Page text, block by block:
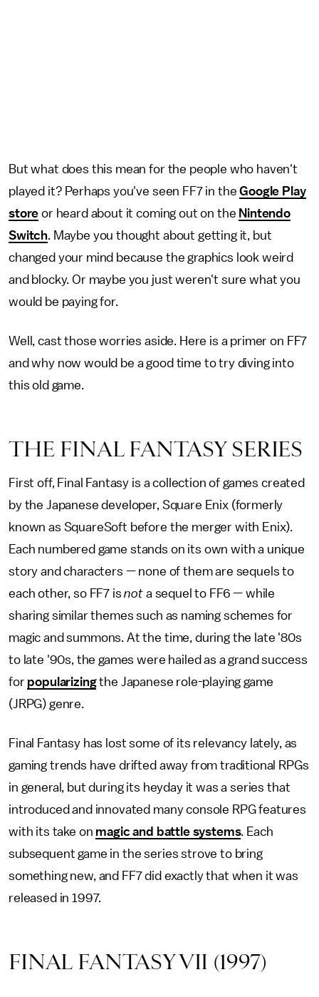
But what does this mean for the people who haven't
played it? Perhaps you've seen FF7 in theGoogle Play
store or heard about it coming out on the Nintendo
Switch . Maybe you thought about getting it, but
changed your mind because the graphics look weird
and blocky. Or maybe you just weren't sure what you
would be paying for.
Well, cast those worries aside. Here is a primer on FF7
and why now would be a good time to try diving into
this old game.
THE FINAL FANTASY SERIES
First off, Final Fantasy is a collection of games created
by the Japanese developer, Square Enix (formerly
known as SquareSoft before the merger with Enix).
Each numbered game stands on its own with a unique
story and characters — none of them are sequels to
each other, so FF7 isnot a sequel to FF6 — while
sharing similar themes such as naming schemes for
magic and summons. At the time, during the late '80s
to late '90s, the games were hailed as a grand success
for popularizingthe Japanese role-playing game
(JRPG) genre.
Final Fantasy has lost some of its relevancy lately, as
gaming trends have drifted away from traditional RPGs
in general, but during its heyday it was a series that
introduced and innovated many console RPG features
with its take on magic and battle systems. Each
subsequent game in the series strove to bring
something new, and FF7 did exactly that when it was
released in 1997.
FINAL FANTASY VII (1997)